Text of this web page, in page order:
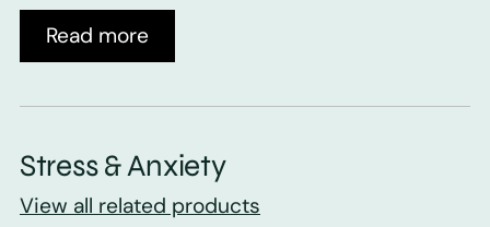
Read more
Stress & Anxiety
View all related products